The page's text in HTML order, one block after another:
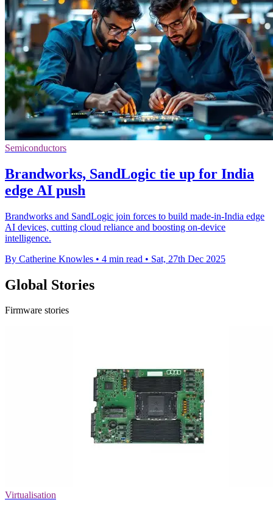
Semiconductors
Brandworks, SandLogic tie up for India
edge AI push
Brandworks and SandLogic join forces to build made-in-India edge
AI devices, cutting cloud reliance and boosting on-device
intelligence.
By Catherine Knowles • 4 min read • Sat, 27th Dec 2025
Global Stories
Firmware stories
Virtualisation